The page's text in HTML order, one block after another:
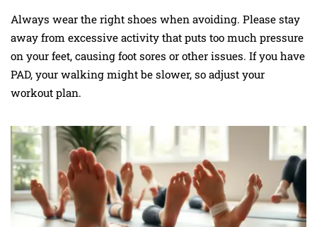
Always wear the right shoes when avoiding. Please stay
away from excessive activity that puts too much pressure
on your feet, causing foot sores or other issues. If you have
PAD, your walking might be slower, so adjust your
workout plan.